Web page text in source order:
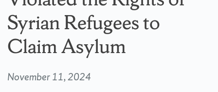
Syrian Refugees to
Claim Asylum
November 11, 2024